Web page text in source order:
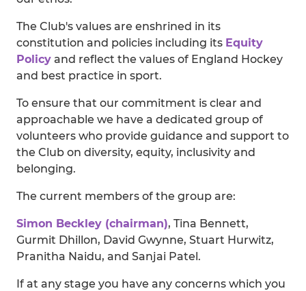
The Club's values are enshrined in its
constitution and policies including its Equity
Policy and reflect the values of England Hockey
and best practice in sport.
To ensure that our commitment is clear and
approachable we have a dedicated group of
volunteers who provide guidance and support to
the Club on diversity, equity, inclusivity and
belonging.
The current members of the group are:
Simon Beckley (chairman), Tina Bennett,
Gurmit Dhillon, David Gwynne, Stuart Hurwitz,
Pranitha Naidu, and Sanjai Patel.
If at any stage you have any concerns which you